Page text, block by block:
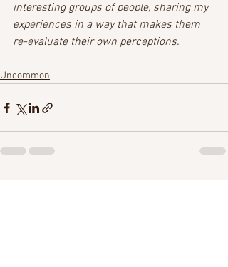
interesting groups of people, sharing my
experiences in a way that makes them
re-evaluate their own perceptions.
Uncommon